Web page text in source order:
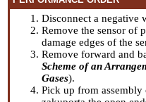
Disconnect a negative
Remove the sensor of
damage edges of the
Remove forward and
Scheme of an
Gases).
Pick up from